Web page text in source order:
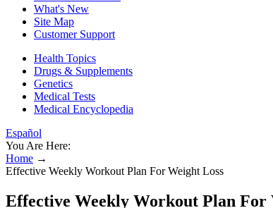
What's New
Site Map
Customer Support
Health Topics
Drugs & Supplements
Genetics
Medical Tests
Medical Encyclopedia
Español
You Are Here:
Home →
Effective Weekly Workout Plan For Weight Loss
Effective Weekly Workout Plan For